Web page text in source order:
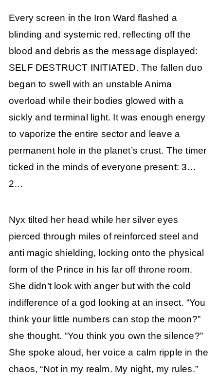
Every screen in the Iron Ward flashed a
blinding and systemic red, reflecting off the
blood and debris as the message displayed:
SELF DESTRUCT INITIATED. The fallen duo
began to swell with an unstable Anima
overload while their bodies glowed with a
sickly and terminal light. It was enough energy
to vaporize the entire sector and leave a
permanent hole in the planet’s crust. The timer
ticked in the minds of everyone present: 3…
2…
Nyx tilted her head while her silver eyes
pierced through miles of reinforced steel and
anti magic shielding, locking onto the physical
form of the Prince in his far off throne room.
She didn’t look with anger but with the cold
indifference of a god looking at an insect. “You
think your little numbers can stop the moon?”
she thought. “You think you own the silence?”
She spoke aloud, her voice a calm ripple in the
chaos, “Not in my realm. My night, my rules.”